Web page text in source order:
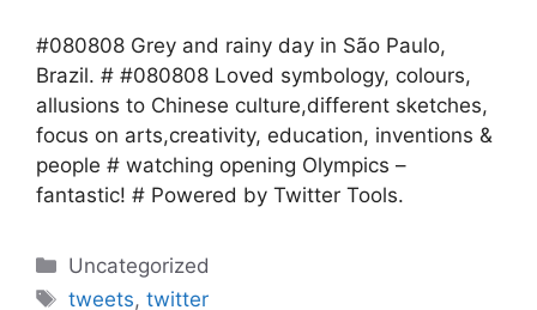
#080808 Grey and rainy day in São Paulo,
Brazil. # #080808 Loved symbology, colours,
allusions to Chinese culture,different sketches,
focus on arts,creativity, education, inventions &
people # watching opening Olympics –
fantastic! # Powered by Twitter Tools.
Categories
Uncategorized
Tags
tweets,twitter